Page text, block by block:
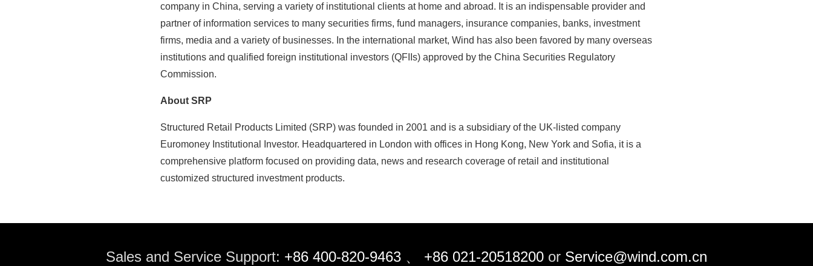
company in China, serving a variety of institutional clients at home and abroad. It is an indispensable provider and
partner of information services to many securities firms, fund managers, insurance companies, banks, investment
firms, media and a variety of businesses. In the international market, Wind has also been favored by many overseas
institutions and qualified foreign institutional investors (QFIIs) approved by the China Securities Regulatory
Commission.
About SRP
Structured Retail Products Limited (SRP) was founded in 2001 and is a subsidiary of the UK-listed company
Euromoney Institutional Investor. Headquartered in London with offices in Hong Kong, New York and Sofia, it is a
comprehensive platform focused on providing data, news and research coverage of retail and institutional
customized structured investment products.
Sales and Service Support: +86 400-820-9463 、 +86 021-20518200 or Service@wind.com.cn